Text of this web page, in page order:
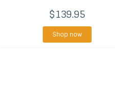
$139.95
Shop now